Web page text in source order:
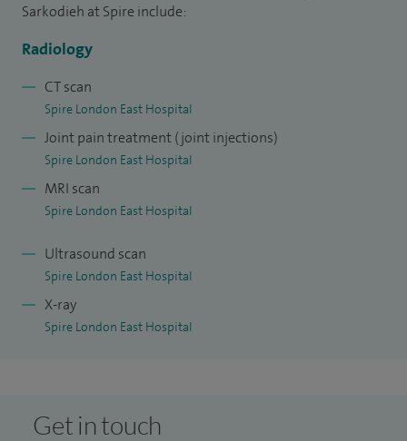
Sarkodieh at Spire include:
Radiology
CT scan
Spire London East Hospital
Joint pain treatment (joint injections)
Spire London East Hospital
MRI scan
Spire London East Hospital
Ultrasound scan
Spire London East Hospital
X-ray
Spire London East Hospital
Get in touch